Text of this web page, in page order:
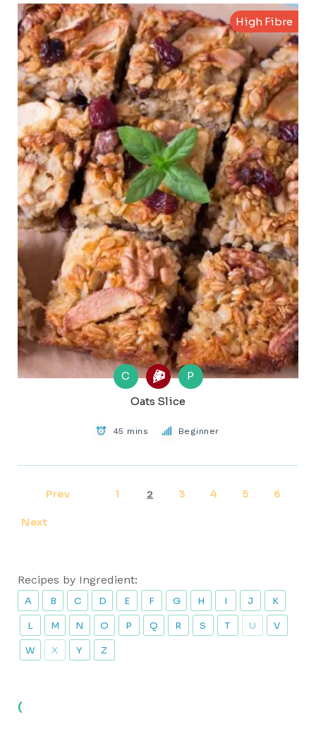
High Fibre
C
P
Oats Slice
45 mins Beginner
Prev 1 2 3 4 5 6
Next
Recipes by Ingredient:
A B C D E F G H I J K
L M N O P Q R S T U V
W X Y Z
(